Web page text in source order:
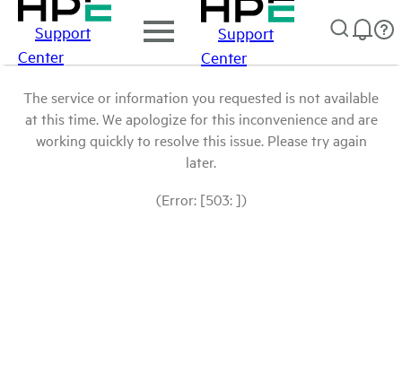
Support
Center
Support
Center
The service or information you requested is not available
at this time. We apologize for this inconvenience and are
working quickly to resolve this issue. Please try again
later.
(Error: [503: ])